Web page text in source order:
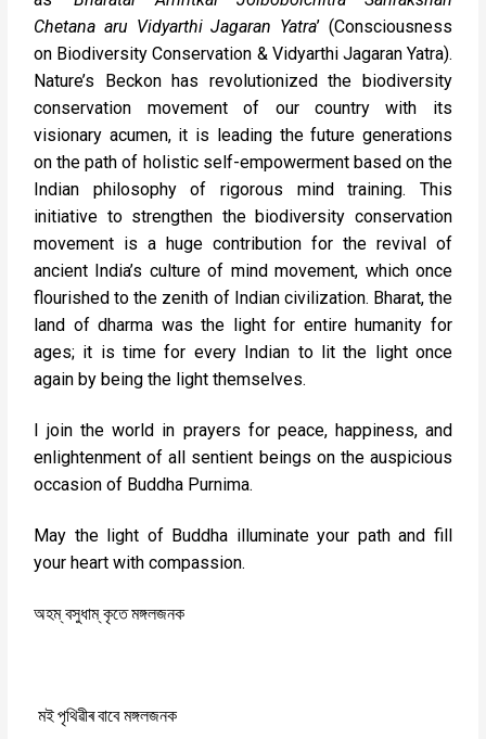
Chetana aru Vidyarthi Jagaran Yatra’ (Consciousness
on Biodiversity Conservation & Vidyarthi Jagaran Yatra).
Nature’s Beckon has revolutionized the biodiversity
conservation movement of our country with its
visionary acumen, it is leading the future generations
on the path of holistic self-empowerment based on the
Indian philosophy of rigorous mind training. This
initiative to strengthen the biodiversity conservation
movement is a huge contribution for the revival of
ancient India’s culture of mind movement, which once
flourished to the zenith of Indian civilization. Bharat, the
land of dharma was the light for entire humanity for
ages; it is time for every Indian to lit the light once
again by being the light themselves.
I join the world in prayers for peace, happiness, and
enlightenment of all sentient beings on the auspicious
occasion of Buddha Purnima.
May the light of Buddha illuminate your path and fill
your heart with compassion.
অহম্‌বসুধাম্‌কৃতেমঙ্গলজনক
মইপৃথিৱীৰবাবে মঙ্গলজনক